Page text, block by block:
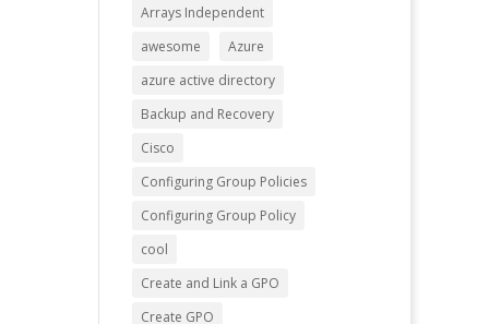
Arrays Independent
awesome
Azure
azure active directory
Backup and Recovery
Cisco
Configuring Group Policies
Configuring Group Policy
cool
Create and Link a GPO
Create GPO